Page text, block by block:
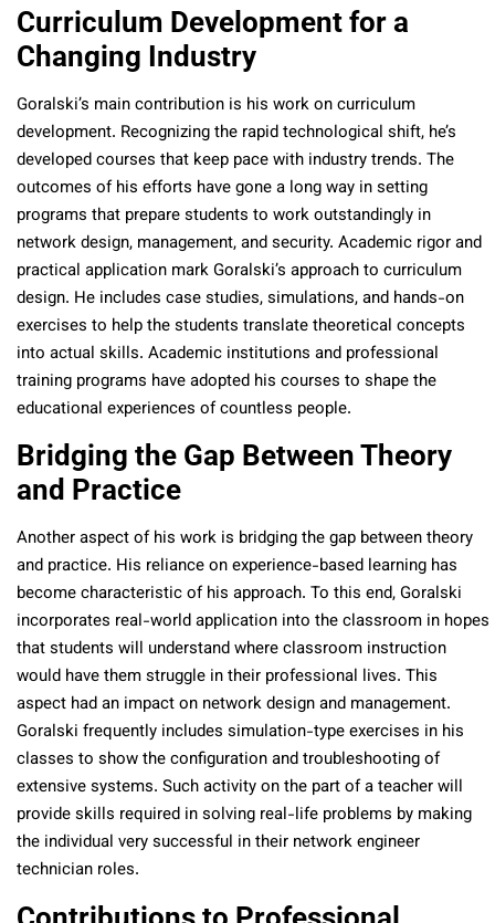
Curriculum Development for a
Changing Industry
Goralski’s main contribution is his work on curriculum
development. Recognizing the rapid technological shift, he’s
developed courses that keep pace with industry trends. The
outcomes of his efforts have gone a long way in setting
programs that prepare students to work outstandingly in
network design, management, and security. Academic rigor and
practical application mark Goralski’s approach to curriculum
design. He includes case studies, simulations, and hands-on
exercises to help the students translate theoretical concepts
into actual skills. Academic institutions and professional
training programs have adopted his courses to shape the
educational experiences of countless people.
Bridging the Gap Between Theory
and Practice
Another aspect of his work is bridging the gap between theory
and practice. His reliance on experience-based learning has
become characteristic of his approach. To this end, Goralski
incorporates real-world application into the classroom in hopes
that students will understand where classroom instruction
would have them struggle in their professional lives. This
aspect had an impact on network design and management.
Goralski frequently includes simulation-type exercises in his
classes to show the configuration and troubleshooting of
extensive systems. Such activity on the part of a teacher will
provide skills required in solving real-life problems by making
the individual very successful in their network engineer
technician roles.